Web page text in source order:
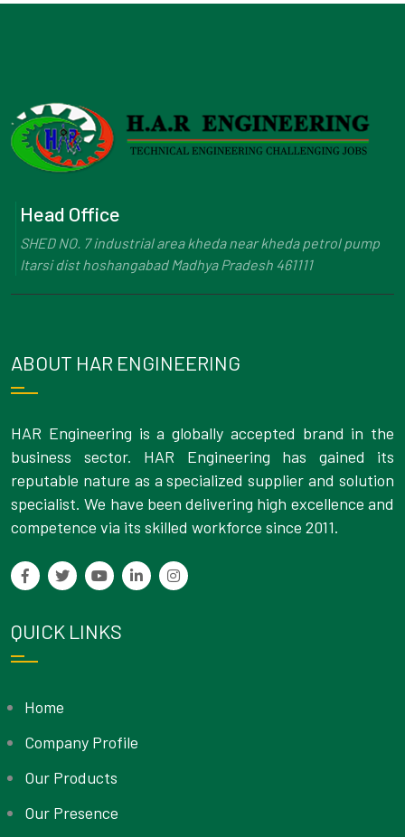
Head Office
SHED NO. 7 industrial area kheda near kheda petrol pump
Itarsi dist hoshangabad Madhya Pradesh 461111
ABOUT HAR ENGINEERING
HAR Engineering is a globally accepted brand in the
business sector. HAR Engineering has gained its
reputable nature as a specialized supplier and solution
specialist. We have been delivering high excellence and
competence via its skilled workforce since 2011.
QUICK LINKS
Home
Company Profile
Our Products
Our Presence